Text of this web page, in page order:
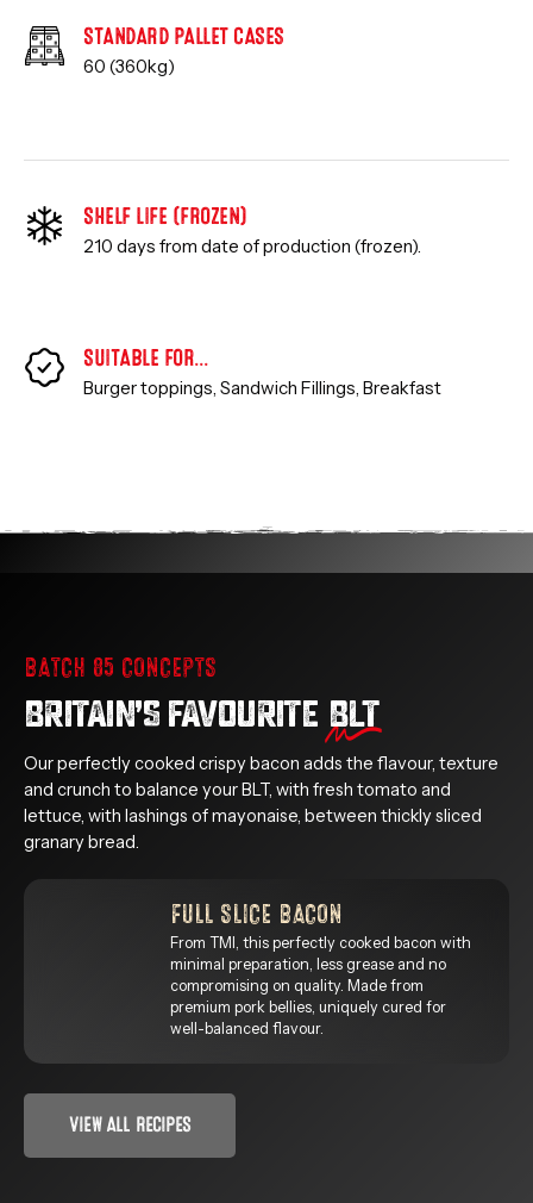
STANDARD PALLET CASES
60 (360kg)
SHELF LIFE (FROZEN)
210 days from date of production (frozen).
SUITABLE FOR…
Burger toppings, Sandwich Fillings, Breakfast
BATCH 85 CONCEPTS
BRITAIN’S FAVOURITE BLT
Our perfectly cooked crispy bacon adds the flavour, texture
and crunch to balance your BLT, with fresh tomato and
lettuce, with lashings of mayonaise, between thickly sliced
granary bread.
FULL SLICE BACON
From TMI, this perfectly cooked bacon with
minimal preparation, less grease and no
compromising on quality. Made from
premium pork bellies, uniquely cured for
well-balanced flavour.
VIEW ALL RECIPES